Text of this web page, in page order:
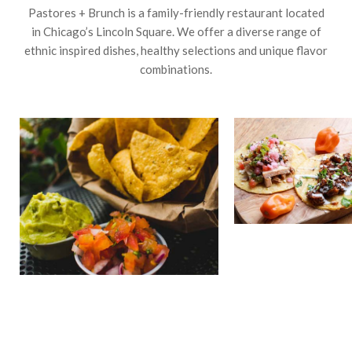
Pastores + Brunch is a family-friendly restaurant located
in Chicago’s Lincoln Square. We offer a diverse range of
ethnic inspired dishes, healthy selections and unique flavor
combinations.